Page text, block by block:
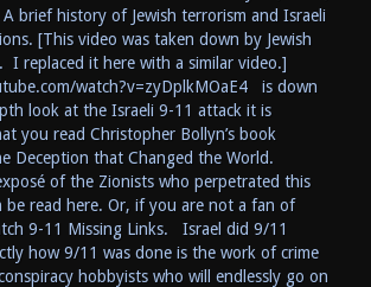
brief history of Jewish terrorism and Israeli
[This video was taken down by Jewish
I replaced it here with a similar video.]
watch?v=zyDplkMOaE4 is down
look at the Israeli 9-11 attack it is
you read Christopher Bollyn’s book
Deception that Changed the World.
of the Zionists who perpetrated this
be read here. Or, if you are not a fan of
9-11 Missing Links. Israel did 9/11
how 9/11 was done is the work of crime
hobbyists who will endlessly go on